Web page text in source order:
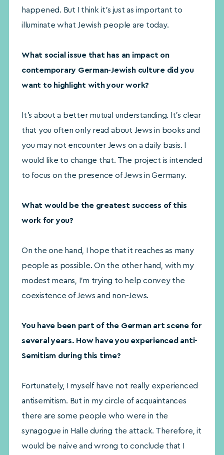
happened. But I think it’s just as important to
illuminate what Jewish people are today.
What social issue that has an impact on
contemporary German-Jewish culture did you
want to highlight with your work?
It’s about a better mutual understanding. It’s clear
that you often only read about Jews in books and
you may not encounter Jews on a daily basis. I
would like to change that. The project is intended
to focus on the presence of Jews in Germany.
What would be the greatest success of this
work for you?
On the one hand, I hope that it reaches as many
people as possible. On the other hand, with my
modest means, I’m trying to help convey the
coexistence of Jews and non-Jews.
You have been part of the German art scene for
several years. How have you experienced anti-
Semitism during this time?
Fortunately, I myself have not really experienced
antisemitism. But in my circle of acquaintances
there are some people who were in the
synagogue in Halle during the attack. Therefore, it
would be naïve and wrong to conclude that I